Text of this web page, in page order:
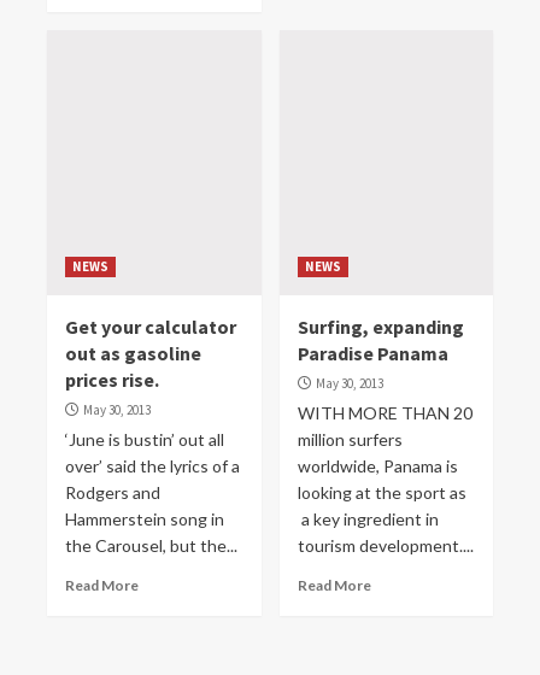
NEWS
Get your calculator
out as gasoline
prices rise.
May 30, 2013
‘June is bustin’ out all
over’ said the lyrics of a
Rodgers and
Hammerstein song in
the Carousel, but the...
Read More
NEWS
Surfing, expanding
Paradise Panama
May 30, 2013
WITH MORE THAN 20
million surfers
worldwide, Panama is
looking at the sport as
a key ingredient in
tourism development....
Read More